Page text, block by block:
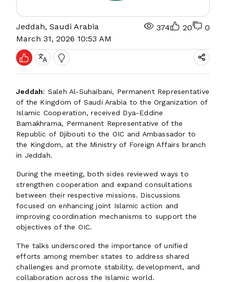
Jeddah, Saudi Arabia
March 31, 2026 10:53 AM
374 20 0
Jeddah: Saleh Al-Suhaibani, Permanent Representative
of the Kingdom of Saudi Arabia to the Organization of
Islamic Cooperation, received Dya-Eddine
Bamakhrama, Permanent Representative of the
Republic of Djibouti to the OIC and Ambassador to
the Kingdom, at the Ministry of Foreign Affairs branch
in Jeddah.
During the meeting, both sides reviewed ways to
strengthen cooperation and expand consultations
between their respective missions. Discussions
focused on enhancing joint Islamic action and
improving coordination mechanisms to support the
objectives of the OIC.
The talks underscored the importance of unified
efforts among member states to address shared
challenges and promote stability, development, and
collaboration across the Islamic world.